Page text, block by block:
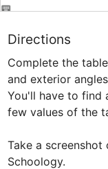
Directions
Complete the
and exterior
You'll have to find
few values of the
Take a
Schoology.